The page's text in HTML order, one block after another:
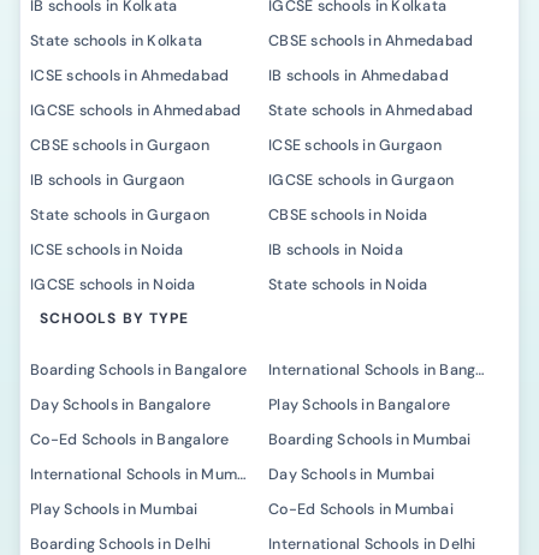
IB schools in Kolkata
IGCSE schools in Kolkata
State schools in Kolkata
CBSE schools in Ahmedabad
ICSE schools in Ahmedabad
IB schools in Ahmedabad
IGCSE schools in Ahmedabad
State schools in Ahmedabad
CBSE schools in Gurgaon
ICSE schools in Gurgaon
IB schools in Gurgaon
IGCSE schools in Gurgaon
State schools in Gurgaon
CBSE schools in Noida
ICSE schools in Noida
IB schools in Noida
IGCSE schools in Noida
State schools in Noida
SCHOOLS BY TYPE
Boarding Schools in Bangalore
International Schools in Bangalore
Day Schools in Bangalore
Play Schools in Bangalore
Co-Ed Schools in Bangalore
Boarding Schools in Mumbai
International Schools in Mumbai
Day Schools in Mumbai
Play Schools in Mumbai
Co-Ed Schools in Mumbai
Boarding Schools in Delhi
International Schools in Delhi